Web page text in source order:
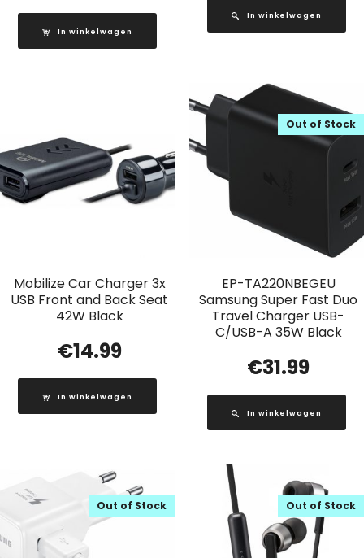
In winkelwagen
In winkelwagen
Mobilize Car Charger 3x
USB Front and Back Seat
42W Black
€14.99
In winkelwagen
EP-TA220NBEGEU
Samsung Super Fast Duo
Travel Charger USB-
C/USB-A 35W Black
Out of Stock
€31.99
In winkelwagen
Out of Stock Out of Stock